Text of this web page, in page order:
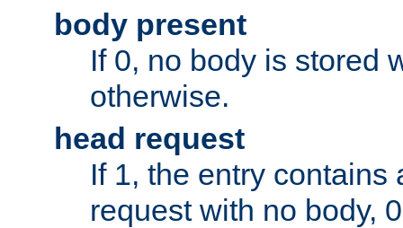
body present
If 0, no body is stored
otherwise.
head request
If 1, the entry contains
request with no body,